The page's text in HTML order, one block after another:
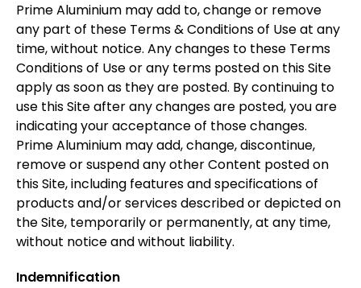
Prime Aluminium may add to, change or remove
any part of these Terms & Conditions of Use at any
time, without notice. Any changes to these Terms
Conditions of Use or any terms posted on this Site
apply as soon as they are posted. By continuing to
use this Site after any changes are posted, you are
indicating your acceptance of those changes.
Prime Aluminium may add, change, discontinue,
remove or suspend any other Content posted on
this Site, including features and specifications of
products and/or services described or depicted on
the Site, temporarily or permanently, at any time,
without notice and without liability.
Indemnification